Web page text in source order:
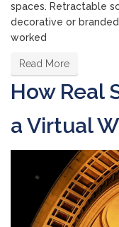
spaces. Retractable
decorative or
worked
Read More
How Real
a Virtual